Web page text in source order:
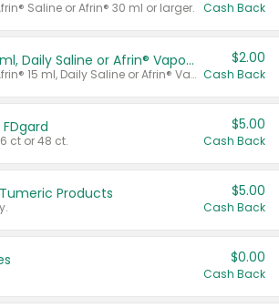
Saline or Afrin® 30 ml or larger. Cash Back
Afrin® 15 ml, Daily Saline or Afrin® Vapor Burst™ Inhaler Sticks
Valid on Afrin® 15 ml, Daily Saline or Afrin® Vapor Burst™ Inhaler Sticks.
$2.00
Cash Back
ct or 48 ct.
$5.00
Cash Back
Tumeric Products $5.00
Cash Back
$0.00
Cash Back